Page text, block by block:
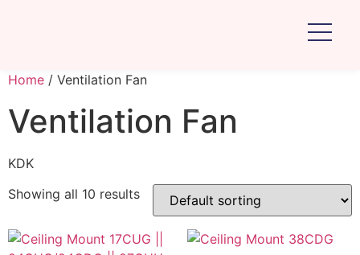
Home / Ventilation Fan
Ventilation Fan
KDK
Showing all 10 results